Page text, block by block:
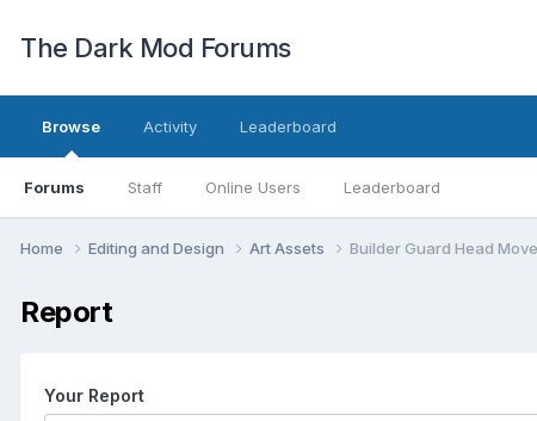
The Dark Mod Forums
Browse
Forums Staff Online Users Leaderboard
Activity Leaderboard
Home Editing and Design Art Assets Builder Guard Head
Report
Your Report